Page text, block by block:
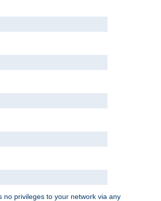
no privileges to your network via any